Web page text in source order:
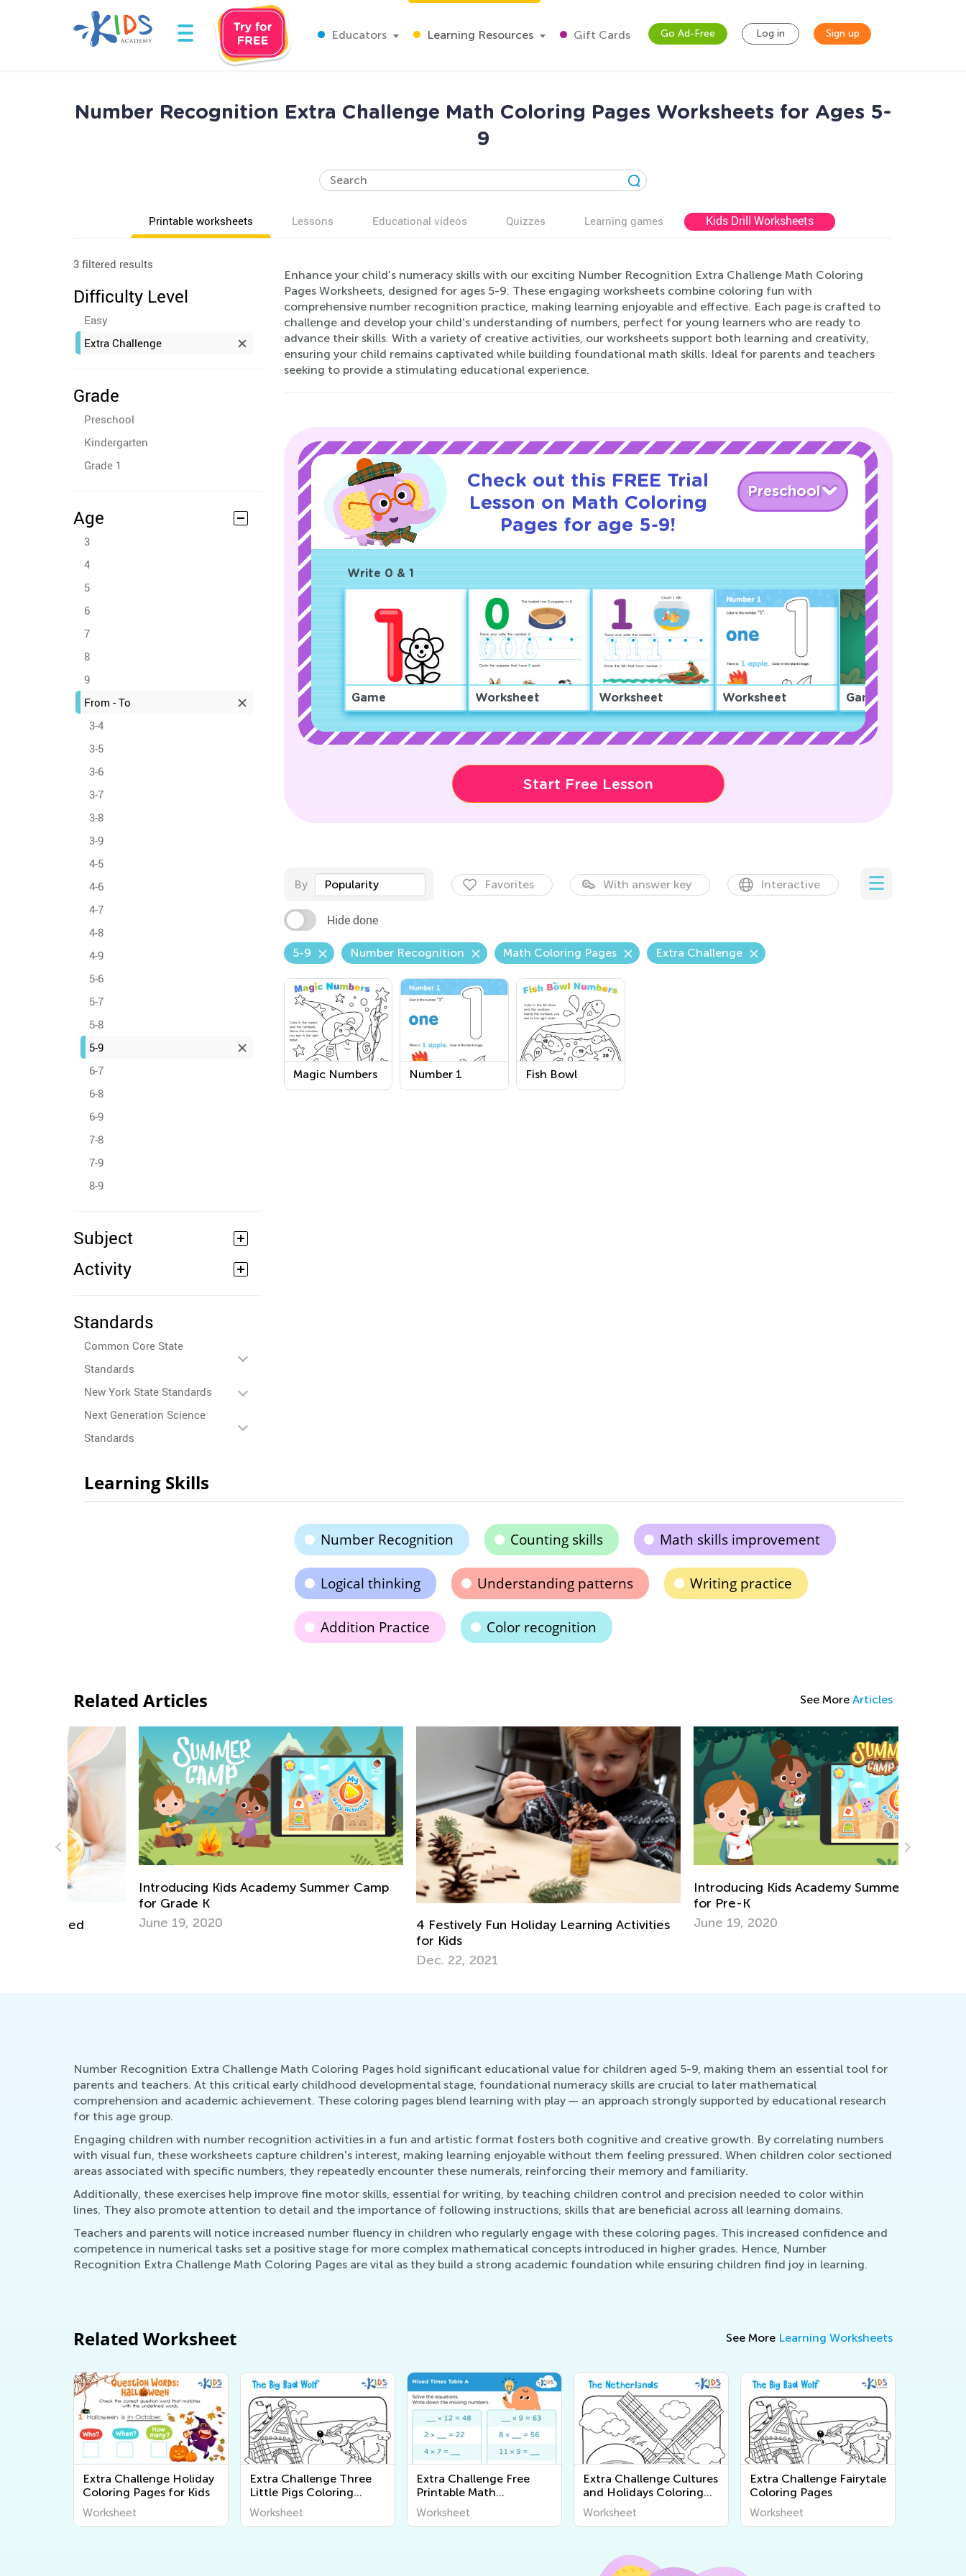
Educators Learning Resources Gift Cards Go Ad-Free Log in Sign up
Number Recognition Extra Challenge Math Coloring Pages Worksheets for Ages 5-
9
Printable worksheets Lessons Educational videos Quizzes Learning games Kids Drill Worksheets
3 filtered results
Difficulty Level
Easy
Extra Challenge
Grade
Preschool
Kindergarten
Grade 1
Age
3
4
5
6
7
8
9
From - To
3-4
3-5
3-6
3-7
3-8
3-9
4-5
4-6
4-7
4-8
4-9
5-6
5-7
5-8
5-9
6-7
6-8
6-9
7-8
7-9
8-9
Subject
Activity
Standards
Common Core State
Standards
New York State Standards
Next Generation Science
Standards
Enhance your child's numeracy skills with our exciting Number Recognition Extra Challenge Math Coloring
Pages Worksheets, designed for ages 5-9. These engaging worksheets combine coloring fun with
comprehensive number recognition practice, making learning enjoyable and effective. Each page is crafted to
challenge and develop your child's understanding of numbers, perfect for young learners who are ready to
advance their skills. With a variety of creative activities, our worksheets support both learning and creativity,
ensuring your child remains captivated while building foundational math skills. Ideal for parents and teachers
seeking to provide a stimulating educational experience.
Check out this FREE Trial
Lesson on Math Coloring
Pages for age 5-9!
Preschool
Write 0 & 1
Game Worksheet Worksheet Worksheet Game
Start Free Lesson
By Popularity Favorites With answer key Interactive
Hide done
5-9 Number Recognition Math Coloring Pages Extra Challenge
Magic Numbers
Worksheet
Number 1
Printable
Fish Bowl
Numbers
Learning Skills
Number Recognition Counting skills Math skills improvement
Logical thinking Understanding patterns Writing practice
Addition Practice Color recognition
Related Articles See More Articles
Introducing Kids Academy Summer Camp
for Grade K
June 19, 2020
4 Festively Fun Holiday Learning Activities
Dec. 22, 2021
Introducing Kids Academy Summer Camp
for Pre-K
June 19, 2020
Number Recognition Extra Challenge Math Coloring Pages hold significant educational value for children aged 5-9, making them an essential tool for
parents and teachers. At this critical early childhood developmental stage, foundational numeracy skills are crucial to later mathematical
comprehension and academic achievement. These coloring pages blend learning with play — an approach strongly supported by educational research
for this age group.
Engaging children with number recognition activities in a fun and artistic format fosters both cognitive and creative growth. By correlating numbers
with visual fun, these worksheets capture children's interest, making learning enjoyable without them feeling pressured. When children color sectioned
areas associated with specific numbers, they repeatedly encounter these numerals, reinforcing their memory and familiarity.
Additionally, these exercises help improve fine motor skills, essential for writing, by teaching children control and precision needed to color within
lines. They also promote attention to detail and the importance of following instructions, skills that are beneficial across all learning domains.
Teachers and parents will notice increased number fluency in children who regularly engage with these coloring pages. This increased confidence and
competence in numerical tasks set a positive stage for more complex mathematical concepts introduced in higher grades. Hence, Number
Recognition Extra Challenge Math Coloring Pages are vital as they build a strong academic foundation while ensuring children find joy in learning.
Related Worksheet See More Learning Worksheets
Extra Challenge Holiday
Coloring Pages for Kids
Worksheet
Extra Challenge Three
Little Pigs Coloring
Pages
Worksheet
Extra Challenge Free
Printable Math
Worksheets
Worksheet
Extra Challenge Cultures
and Holidays Coloring
Pages
Worksheet
Extra Challenge Fairytale
Coloring Pages
Worksheet